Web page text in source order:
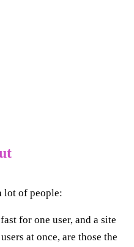
lot of people:
for one user, and a site
at once, are those the